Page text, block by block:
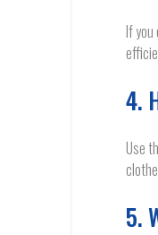
If you
4.
Use
5.